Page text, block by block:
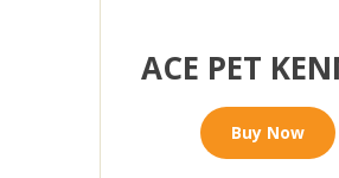
ACE PET
Buy Now